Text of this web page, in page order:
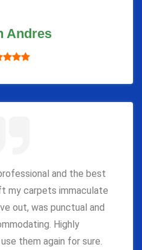
Andres
and the best
my carpets immaculate
out, was punctual and
Highly
them again for sure.